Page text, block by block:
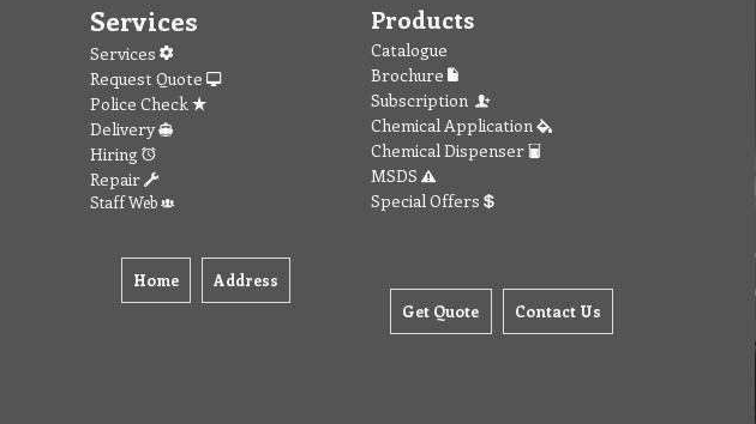
Services
Services
Request Quote
Police Check
Delivery
Hiring
Repair
Staff Web
Home Address
Products
Catalogue
Brochure
Subscription
Chemical Application
Chemical Dispenser
MSDS
Special Offers
Get Quote Contact Us